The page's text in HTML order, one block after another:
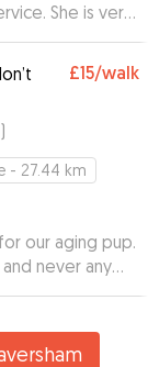
She is very
I felt very
puppy with her.
which was
was having
again.
£15/walk
)
- 27.44 km
our aging pup.
never any
Karine x”